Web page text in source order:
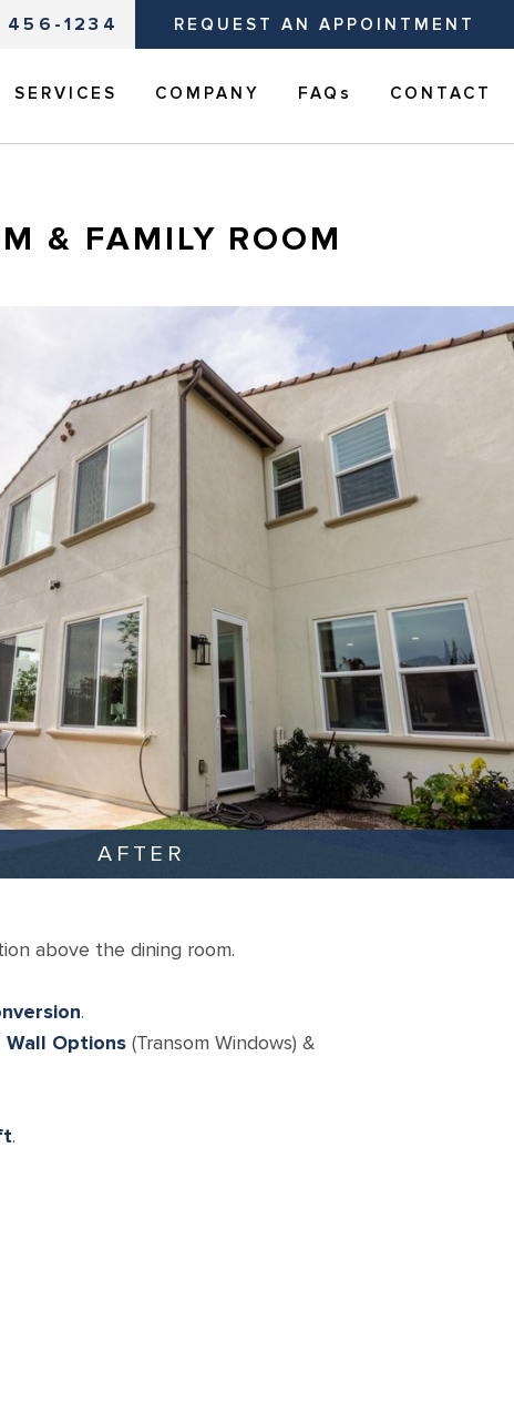
1234 REQUEST AN APPOINTMENT
SERVICES COMPANY FAQs CONTACT
& FAMILY ROOM
AFTER
above the dining room.
.
Wall Options (Transom Windows) &
.